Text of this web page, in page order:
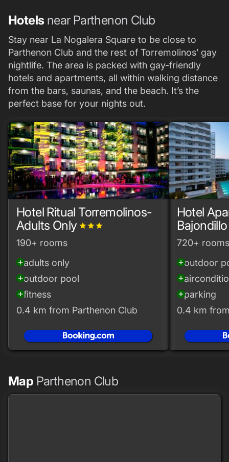
Hotels near Parthenon Club
Stay near La Nogalera Square to be close to
Parthenon Club and the rest of Torremolinos’ gay
nightlife. The area is packed with gay-friendly
hotels and apartments, all within walking distance
from the bars, saunas, and the beach. It’s the
perfect base for your nights out.
Hotel Ritual Torremolinos-
Adults Only gradegradegrade
190+ rooms
add_circleadults only
add_circleoutdoor pool
add_circlefitness
0.4 km from Parthenon Club
Hotel
Bajondillo
720+ rooms
add_circleoutdoor
add_circle
add_circleparking
0.4 km
Map Parthenon Club